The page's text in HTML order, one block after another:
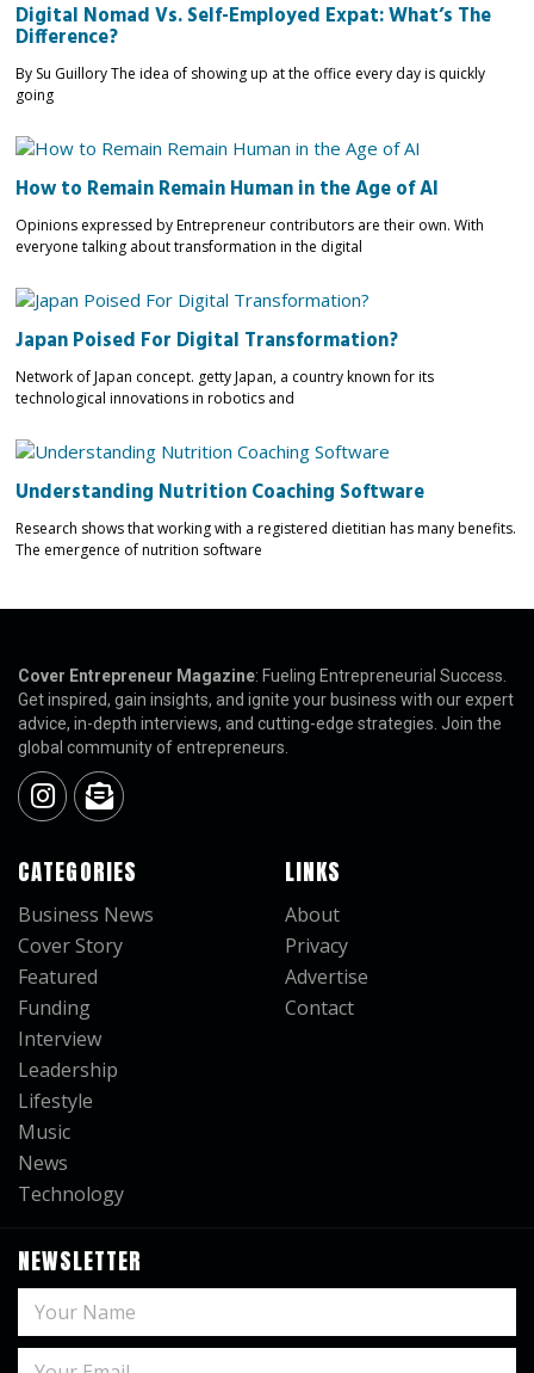
Digital Nomad Vs. Self-Employed Expat: What’s The
Difference?
By Su Guillory The idea of showing up at the office every day is quickly
going
How to Remain Remain Human in the Age of AI
Opinions expressed by Entrepreneur contributors are their own. With
everyone talking about transformation in the digital
Japan Poised For Digital Transformation?
Network of Japan concept. getty Japan, a country known for its
technological innovations in robotics and
Understanding Nutrition Coaching Software
Research shows that working with a registered dietitian has many benefits.
The emergence of nutrition software
Cover Entrepreneur Magazine: Fueling Entrepreneurial Success.
Get inspired, gain insights, and ignite your business with our expert
advice, in-depth interviews, and cutting-edge strategies. Join the
global community of entrepreneurs.
CATEGORIES
Business News
Cover Story
Featured
Funding
Interview
Leadership
Lifestyle
Music
News
Technology
LINKS
About
Privacy
Advertise
Contact
NEWSLETTER